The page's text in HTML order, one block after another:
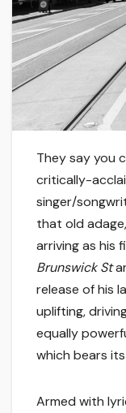
They say you
critically-
singer/
that old
arriving as his
Brunswick St
release of his
uplifting,
equally
which bears
Armed with